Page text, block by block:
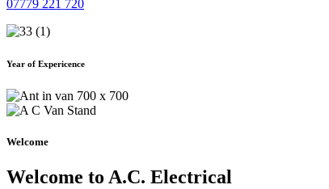
07779 221 720
Year of Expericence
Welcome
Welcome to A.C. Electrical